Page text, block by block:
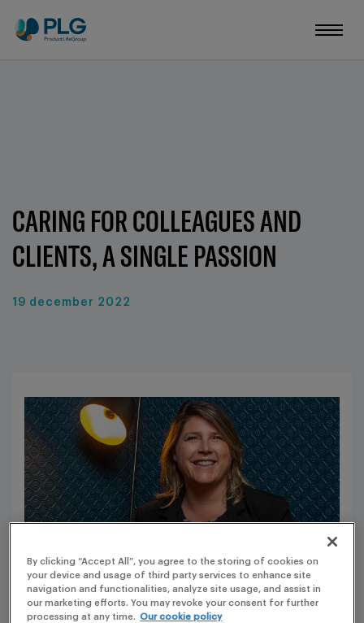
CARING FOR COLLEAGUES AND
CLIENTS, A SINGLE PASSION
19 december 2022
By clicking “Accept All”, you agree to the storing of cookies on
your device and usage of third party services to enhance site
navigation and functionalities, analyze site usage, and assist in
our marketing efforts. You may revoke your consent for further
processing at any time. Our cookie policy